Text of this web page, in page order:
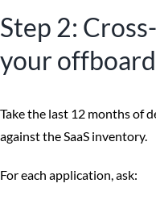
Step 2:
your
Take the last 12 months of
against the SaaS inventory.
For each application, ask: